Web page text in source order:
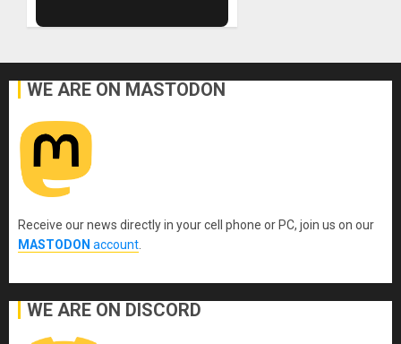
WE ARE ON MASTODON
Receive our news directly in your cell phone or PC, join us on our
MASTODON account
WE ARE ON DISCORD